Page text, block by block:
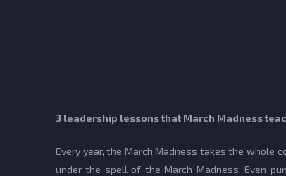
3 leadership lessons that March Madness
Every year, the March Madness takes the whole
under the spell of the March Madness. Even